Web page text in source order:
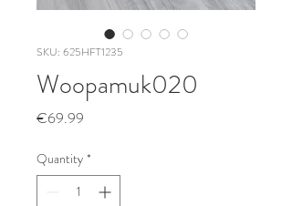
SKU: 625HFT1235
Woopamuk020
€69.99
Quantity *